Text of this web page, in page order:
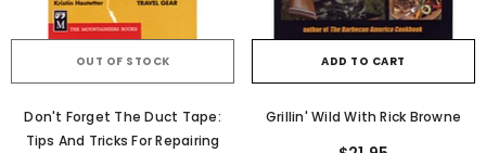
OUT OF STOCK
Don't Forget The Duct Tape:
Tips And Tricks For Repairing
ADD TO CART
Grillin' Wild With Rick Browne